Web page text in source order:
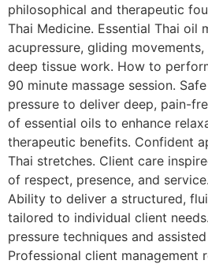
philosophical and therapeutic
Thai Medicine. Essential Thai oil
acupressure, gliding
deep tissue work. How to
90 minute massage session.
pressure to deliver deep, pain-
of essential oils to enhance
therapeutic benefits. Confident
Thai stretches. Client care
of respect, presence, and
Ability to deliver a structured,
tailored to individual client
pressure techniques and
Professional client management